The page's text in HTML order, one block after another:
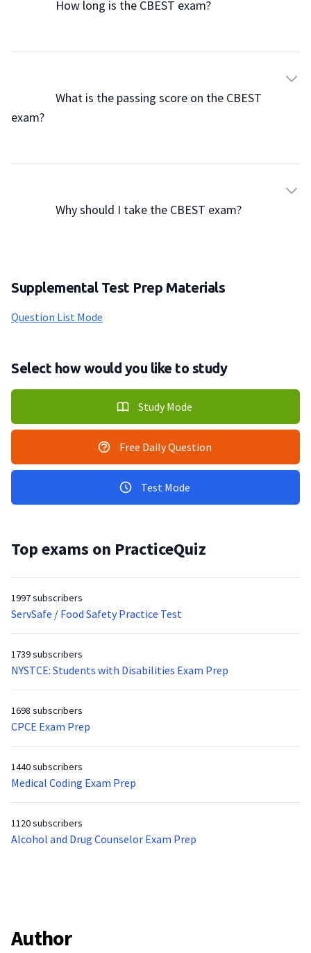
                How long is the CBEST exam?
                What is the passing score on the CBEST
exam?
                Why should I take the CBEST exam?
Supplemental Test Prep Materials
Question List Mode
Select how would you like to study
Study Mode
Free Daily Question
Test Mode
Top exams on PracticeQuiz
1997 subscribers
ServSafe / Food Safety Practice Test
1739 subscribers
NYSTCE: Students with Disabilities Exam Prep
1698 subscribers
CPCE Exam Prep
1440 subscribers
Medical Coding Exam Prep
1120 subscribers
Alcohol and Drug Counselor Exam Prep
Author